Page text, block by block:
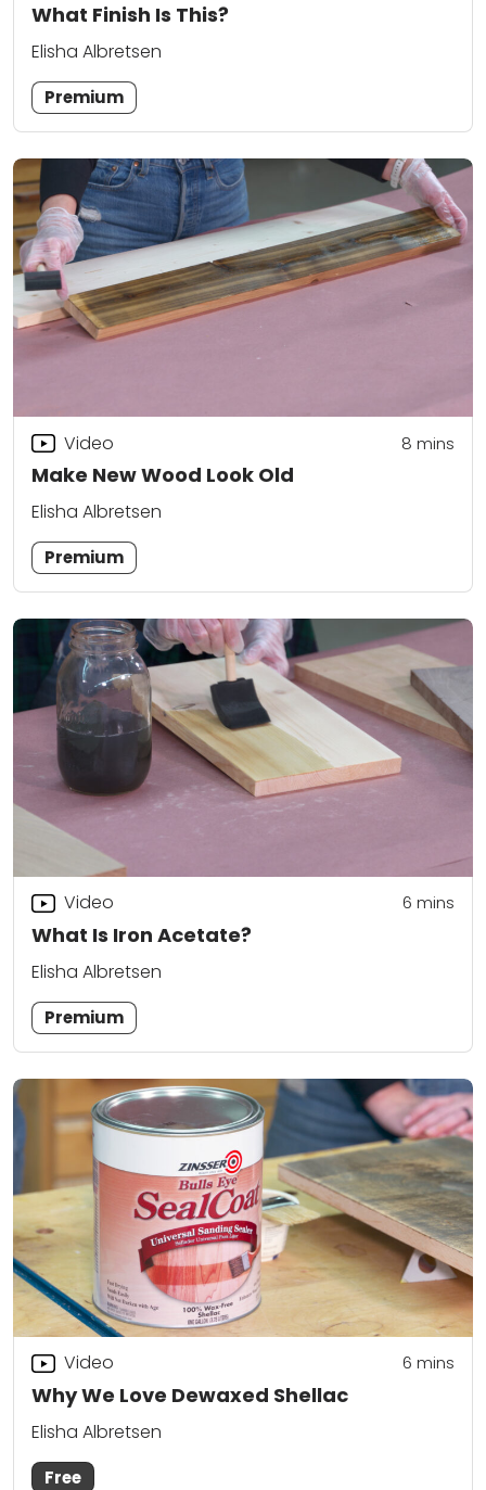
What Finish Is This?
Elisha Albretsen
Premium
Make New Wood Look Old
Video 8 mins
Elisha Albretsen
Premium
What Is Iron Acetate?
Video 6 mins
Elisha Albretsen
Premium
Why We Love Dewaxed Shellac
Video 6 mins
Elisha Albretsen
Free